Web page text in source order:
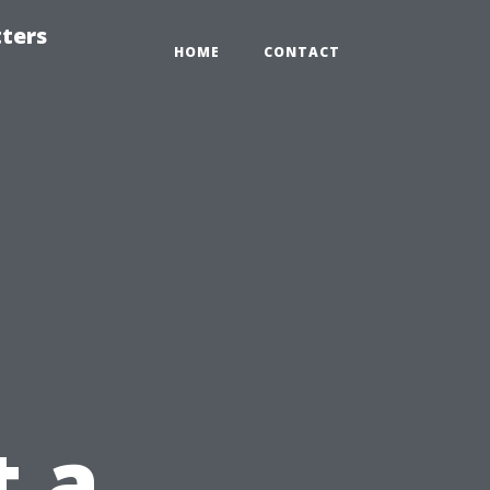
HOME CONTACT